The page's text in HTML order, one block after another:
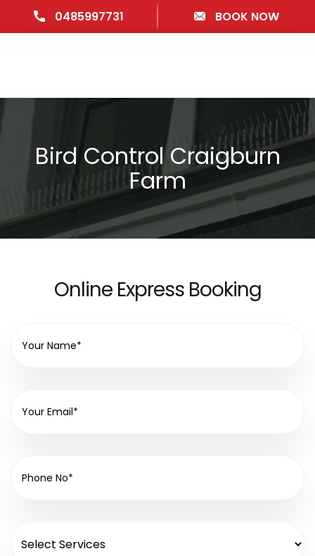
0485997731 BOOK NOW
Bird Control Craigburn
Farm
Online Express Booking